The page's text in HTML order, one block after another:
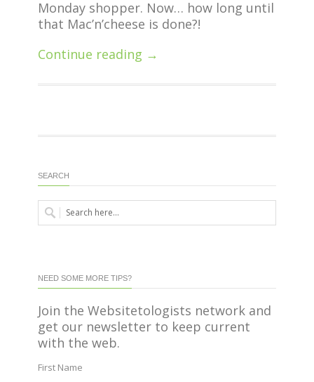
Monday shopper. Now… how long until
that Mac’n’cheese is done?!
Continue reading →
SEARCH
NEED SOME MORE TIPS?
Join the Websitetologists network and
get our newsletter to keep current
with the web.
First Name